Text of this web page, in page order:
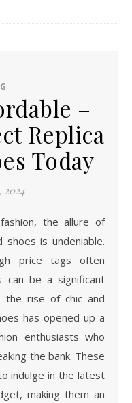
–
Replica
Today
the allure of
shoes is undeniable.
price tags often
can be a significant
the rise of chic and
has opened up a
enthusiasts who
the bank. These
indulge in the latest
making them an